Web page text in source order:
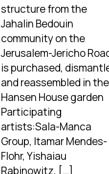
structure from the
Jahalin Bedouin
community on the
Jerusalem-Jericho
is purchased,
and reassembled in the
Hansen House garden
Participating
artists:Sala-Manca
Group, Itamar Mendes-
Flohr, Yishaiau
Rabinowitz, […]